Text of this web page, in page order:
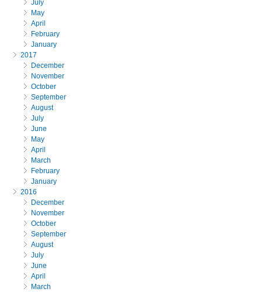
July
May
April
February
January
2017
December
November
October
September
August
July
June
May
April
March
February
January
2016
December
November
October
September
August
July
June
April
March